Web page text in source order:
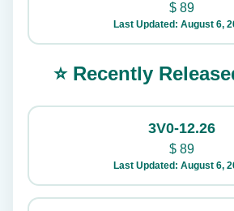
$89
Last Updated: August 6,
⭐ Recently
3V0-12.26
$89
Last Updated: August 6,